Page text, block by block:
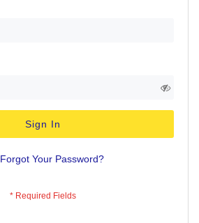
Sign In
Forgot Your Password?